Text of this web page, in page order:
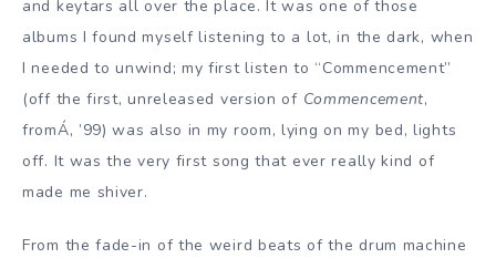
and keytars all over the place. It was one of those
albums I found myself listening to a lot, in the dark, when
I needed to unwind; my first listen to “Commencement”
(off the first, unreleased version of Commencement,
fromÁ‚ ’99) was also in my room, lying on my bed, lights
off. It was the very first song that ever really kind of
made me shiver.
From the fade-in of the weird beats of the drum machine